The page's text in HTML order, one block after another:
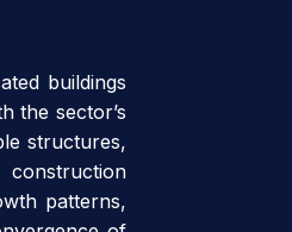
buildings
the sector’s
structures,
patterns,